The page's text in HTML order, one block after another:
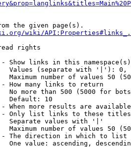
the given page(s).
wiki/
rights
Show links in this
Values (separate with '|'):
Maximum number of values 50
How many links to return
No more than 500 (5000 for
Default: 10
When more results are
Only list links to these
Separate values with '|'
Maximum number of values 50
The direction in which to list
One value: ascending,